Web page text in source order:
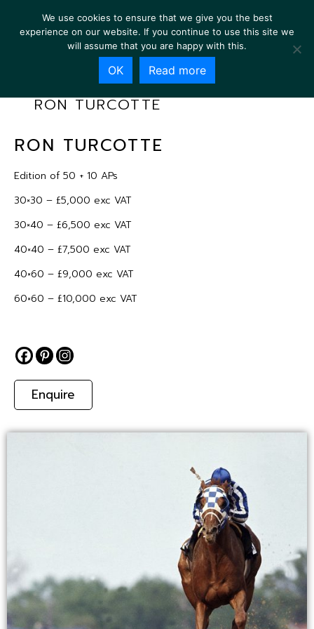
RON TURCOTTE
RON TURCOTTE
Edition of 50 + 10 APs
30×30 – £5,000 exc VAT
30×40 – £6,500 exc VAT
40×40 – £7,500 exc VAT
40×60 – £9,000 exc VAT
60×60 – £10,000 exc VAT
Enquire
We use cookies to ensure that we give you the best
experience on our website. If you continue to use this site we
will assume that you are happy with this.
OK Read more